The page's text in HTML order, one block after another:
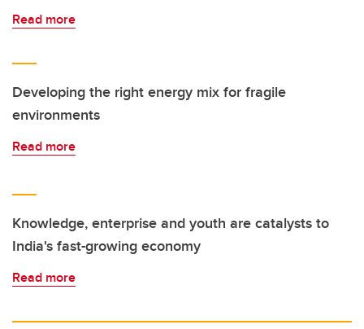
Read more
Developing the right energy mix for fragile
environments
Read more
Knowledge, enterprise and youth are catalysts to
India's fast-growing economy
Read more